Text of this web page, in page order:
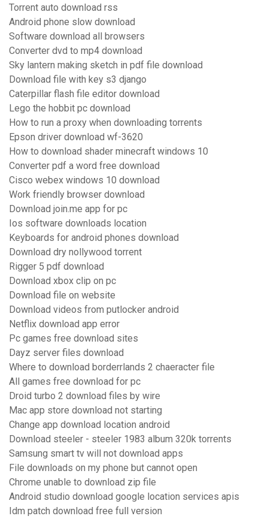
Torrent auto download rss
Android phone slow download
Software download all browsers
Converter dvd to mp4 download
Sky lantern making sketch in pdf file download
Download file with key s3 django
Caterpillar flash file editor download
Lego the hobbit pc download
How to run a proxy when downloading torrents
Epson driver download wf-3620
How to download shader minecraft windows 10
Converter pdf a word free download
Cisco webex windows 10 download
Work friendly browser download
Download join.me app for pc
Ios software downloads location
Keyboards for android phones download
Download dry nollywood torrent
Rigger 5 pdf download
Download xbox clip on pc
Download file on website
Download videos from putlocker android
Netflix download app error
Pc games free download sites
Dayz server files download
Where to download borderrlands 2 chaeracter file
All games free download for pc
Droid turbo 2 download files by wire
Mac app store download not starting
Change app download location android
Download steeler - steeler 1983 album 320k torrents
Samsung smart tv will not download apps
File downloads on my phone but cannot open
Chrome unable to download zip file
Android studio download google location services apis
Idm patch download free full version